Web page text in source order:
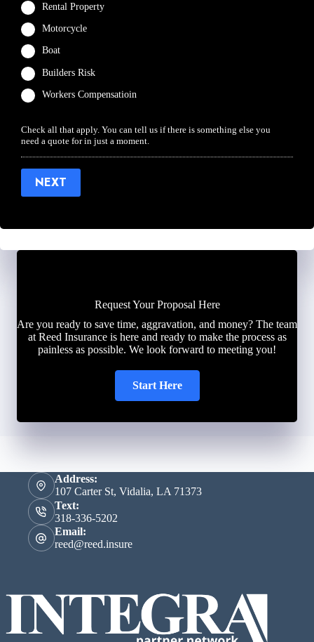
Rental Property
Motorcycle
Boat
Builders Risk
Workers Compensatioin
Check all that apply. You can tell us if there is something else you
need a quote for in just a moment.
NEXT
Request Your Proposal Here
Are you ready to save time, aggravation, and money? The team
at Reed Insurance is here and ready to make the process as
painless as possible. We look forward to meeting you!
Start Here
Address:
107 Carter St, Vidalia, LA 71373
Text:
318-336-5202
Email:
reed@reed.insure